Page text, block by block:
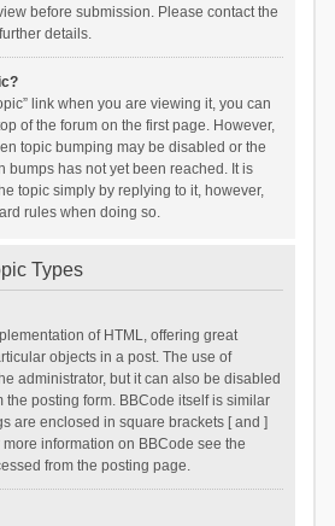
before submission. Please contact the
details.
link when you are viewing it, you can
of the forum on the first page. However,
topic bumping may be disabled or the
bumps has not yet been reached. It is
topic simply by replying to it, however,
rules when doing so.
Types
of HTML, offering great
objects in a post. The use of
administrator, but it can also be disabled
the posting form. BBCode itself is similar
are enclosed in square brackets [ and ]
information on BBCode see the
from the posting page.